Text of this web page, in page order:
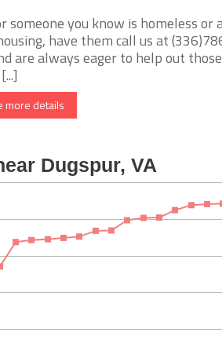
someone you know is homeless
have them call us at
are always eager to help out
details